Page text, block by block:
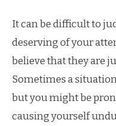
It can be difficult to
deserving of your
believe that they are
Sometimes a
but you might be
causing yourself